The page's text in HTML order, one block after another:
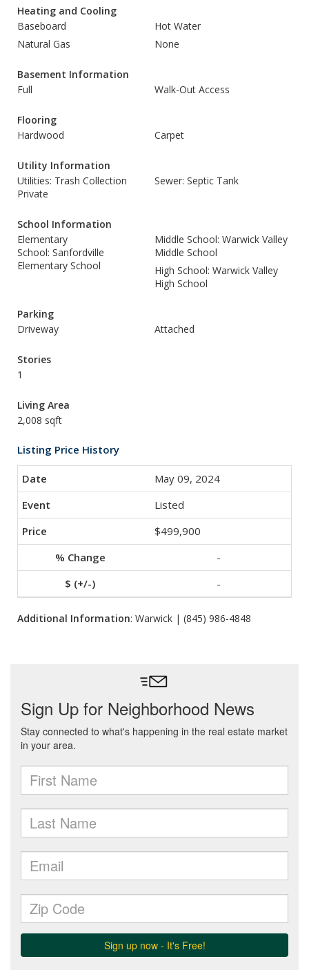
Heating and Cooling
Baseboard
Hot Water
Natural Gas
None
Basement Information
Full
Walk-Out Access
Flooring
Hardwood
Carpet
Utility Information
Utilities: Trash Collection
Private
Sewer: Septic Tank
School Information
Elementary
School: Sanfordville
Elementary School
Middle School: Warwick Valley
Middle School
High School: Warwick Valley
High School
Parking
Driveway
Attached
Stories
1
Living Area
2,008 sqft
Listing Price History
May 09, 2024
Listed
$499,900
-
-
Additional Information: Warwick | (845) 986-4848